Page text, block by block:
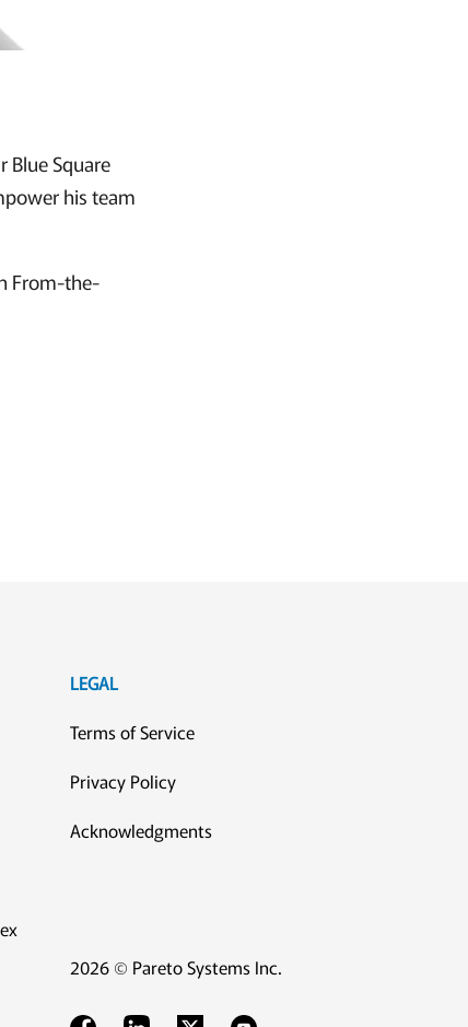
Square
his team
From-the-
LEGAL
Terms of Service
Privacy Policy
Acknowledgments
2026 © Pareto Systems Inc.